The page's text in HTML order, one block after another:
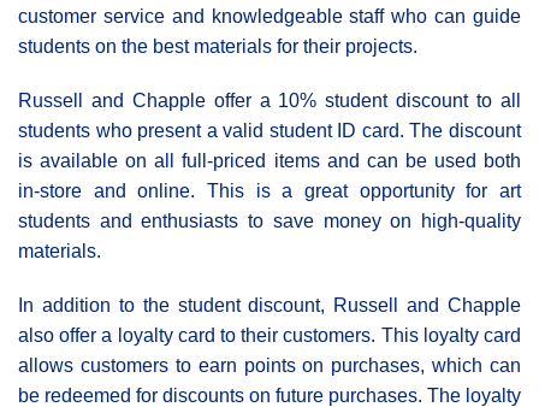
customer service and knowledgeable staff who can guide
students on the best materials for their projects.
Russell and Chapple offer a 10% student discount to all
students who present a valid student ID card. The discount
is available on all full-priced items and can be used both
in-store and online. This is a great opportunity for art
students and enthusiasts to save money on high-quality
materials.
In addition to the student discount, Russell and Chapple
also offer a loyalty card to their customers. This loyalty card
allows customers to earn points on purchases, which can
be redeemed for discounts on future purchases. The loyalty